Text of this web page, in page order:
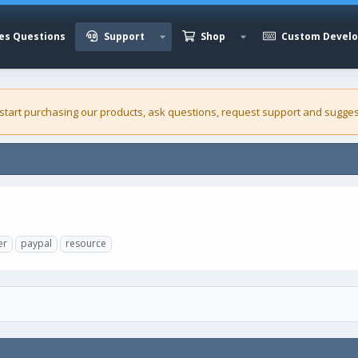
Questions Support Shop Custom
purchasing ourproducts , ask questions, request support and
paypal resource